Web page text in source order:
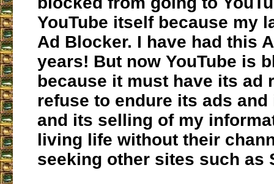
YouTube itself because my
Ad Blocker. I have had this
years! But now YouTube is
because it must have its ad
refuse to endure its ads
and its selling of my
living life without their
seeking other sites such as